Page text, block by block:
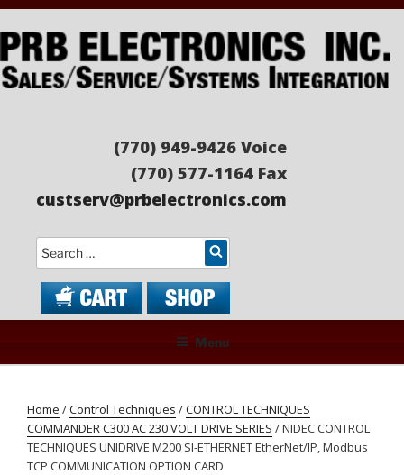
Skip
to
content
(770) 949-9426 Voice
(770) 577-1164 Fax
custserv@prbelectronics.com
Search
Menu
Home /Control Techniques /CONTROL TECHNIQUES
COMMANDER C300 AC 230 VOLT DRIVE SERIES / NIDEC CONTROL
TECHNIQUES UNIDRIVE M200 SI-ETHERNET EtherNet/IP, Modbus
TCP COMMUNICATION OPTION CARD